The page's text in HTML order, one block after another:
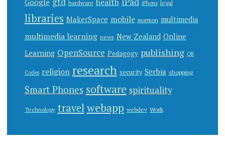
Google hardware iPhone legal
libraries MakerSpace mobile mormon multimedia
multimedia learning news New Zealand Online
Learning OpenSource Pedagogy publishing QR
Codes religion research security Serbia shopping
Smart Phones software spirituality
Technology travelwebapp webdev Work